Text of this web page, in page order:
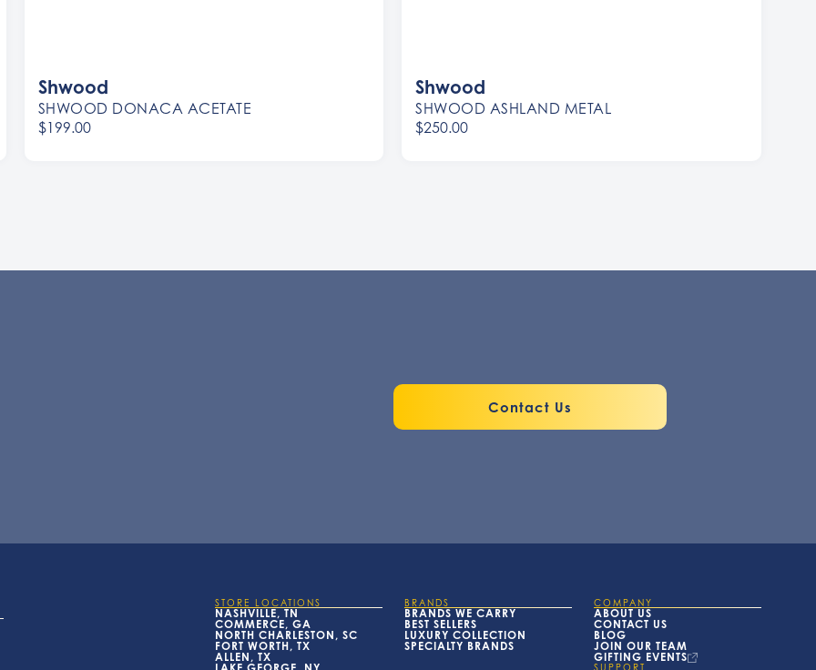
Shwood
SHWOOD DONACA ACETATE
$199.00
Shwood
SHWOOD ASHLAND METAL
$250.00
Contact Us
STORE LOCATIONS
NASHVILLE, TN
COMMERCE, GA
NORTH CHARLESTON, SC
FORT WORTH, TX
ALLEN, TX
BRANDS
BRANDS WE CARRY
BEST SELLERS
LUXURY COLLECTION
SPECIALTY BRANDS
COMPANY
ABOUT US
CONTACT US
BLOG
JOIN OUR TEAM
GIFTING EVENTS
SUPPORT